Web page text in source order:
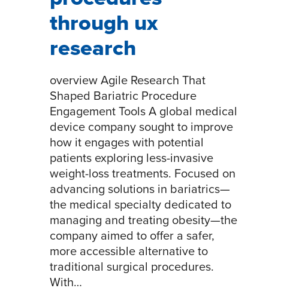
through ux
research
overview Agile Research That
Shaped Bariatric Procedure
Engagement Tools A global medical
device company sought to improve
how it engages with potential
patients exploring less-invasive
weight-loss treatments. Focused on
advancing solutions in bariatrics—
the medical specialty dedicated to
managing and treating obesity—the
company aimed to offer a safer,
more accessible alternative to
traditional surgical procedures.
With…